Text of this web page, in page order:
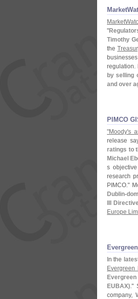
"
Timothy
the
regulation.
by selling
and over
PIMCO
"Moody's
release
ratings to
Michael
s
research
PIMCO."
Dublin-
III
Europe
In the
Evergreen
EUBAX)."
company,